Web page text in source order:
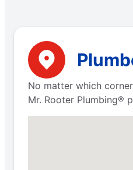
No matter which
Mr. Rooter Plumbing®